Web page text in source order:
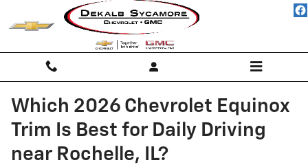
Skip to main content
Which 2026 Chevrolet Equinox
Trim Is Best for Daily Driving
near Rochelle, IL?